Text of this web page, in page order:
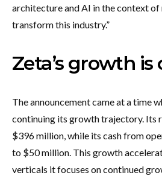
architecture and AI in the context
transform this industry.”
Zeta’s growth
The announcement came at a time
continuing its growth trajectory. Its
$396 million, while its cash from
to $50 million. This growth
verticals it focuses on continued